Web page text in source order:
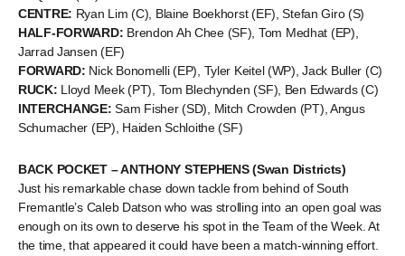
CENTRE: Ryan Lim (C), Blaine Boekhorst (EF), Stefan Giro (S)
HALF-FORWARD: Brendon Ah Chee (SF), Tom Medhat (EP),
Jarrad Jansen (EF)
FORWARD: Nick Bonomelli (EP), Tyler Keitel (WP), Jack Buller (C)
RUCK: Lloyd Meek (PT), Tom Blechynden (SF), Ben Edwards (C)
INTERCHANGE:Sam Fisher (SD), Mitch Crowden (PT), Angus
Schumacher (EP), Haiden Schloithe (SF)
BACK POCKET – ANTHONY STEPHENS (Swan Districts)
Just his remarkable chase down tackle from behind of South
Fremantle’s Caleb Datson who was strolling into an open goal was
enough on its own to deserve his spot in the Team of the Week. At
the time, that appeared it could have been a match-winning effort.